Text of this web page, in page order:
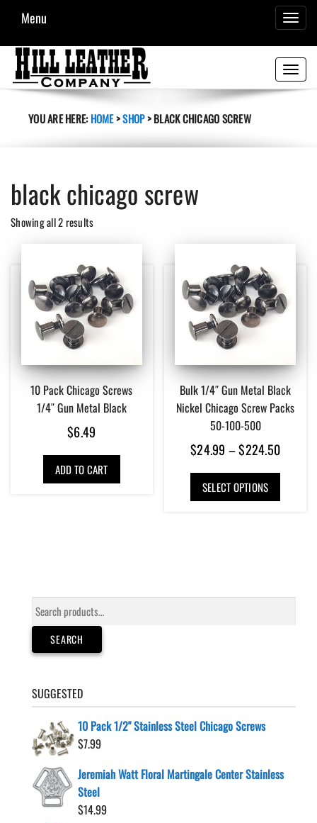
Menu
Toggle
YOU ARE HERE:HOME>SHOP>BLACK CHICAGO SCREW
black chicago screw
Showing all 2 resultsSorted
10 Pack Chicago Screws
1/4″ Gun Metal Black
$6.49
ADD TO CART
Bulk 1/4″ Gun Metal Black
Nickel Chicago Screw Packs
50-100-500
$24.99 –$224.50Price
through
SELECT OPTIONS
This
has
be
Search
for:
SEARCH
SUGGESTED
10 Pack 1/2" Stainless Steel Chicago Screws
$7.99
Jeremiah Watt Floral Martingale Center Stainless
Steel
$14.99